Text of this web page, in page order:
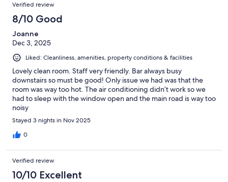
Verified review
8/10 Good
Joanne
Dec 3, 2025
Liked: Cleanliness, amenities, property conditions & facilities
Lovely clean room. Staff very friendly. Bar always busy
downstairs so must be good! Only issue we had was that the
room was way too hot. The air conditioning didn’t work so we
had to sleep with the window open and the main road is way too
noisy
Stayed 3 nights in Nov 2025
0
Verified review
10/10 Excellent